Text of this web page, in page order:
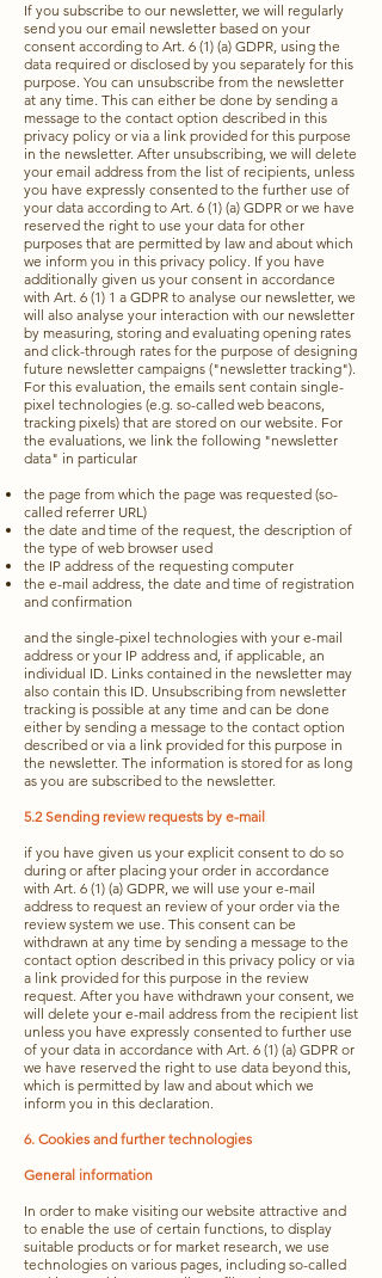
If you subscribe to our newsletter, we will regularly
send you our email newsletter based on your
consent according to Art. 6 (1) (a) GDPR, using the
data required or disclosed by you separately for this
purpose. You can unsubscribe from the newsletter
at any time. This can either be done by sending a
message to the contact option described in this
privacy policy or via a link provided for this purpose
in the newsletter. After unsubscribing, we will delete
your email address from the list of recipients, unless
you have expressly consented to the further use of
your data according to Art. 6 (1) (a) GDPR or we have
reserved the right to use your data for other
purposes that are permitted by law and about which
we inform you in this privacy policy. If you have
additionally given us your consent in accordance
with Art. 6 (1) 1 a GDPR to analyse our newsletter, we
will also analyse your interaction with our newsletter
by measuring, storing and evaluating opening rates
and click-through rates for the purpose of designing
future newsletter campaigns ("newsletter tracking").
For this evaluation, the emails sent contain single-
pixel technologies (e.g. so-called web beacons,
tracking pixels) that are stored on our website. For
the evaluations, we link the following "newsletter
data" in particular
the page from which the page was requested (so-
called referrer URL)
the date and time of the request, the description of
the type of web browser used
the IP address of the requesting computer
the e-mail address, the date and time of registration
and confirmation
and the single-pixel technologies with your e-mail
address or your IP address and, if applicable, an
individual ID. Links contained in the newsletter may
also contain this ID. Unsubscribing from newsletter
tracking is possible at any time and can be done
either by sending a message to the contact option
described or via a link provided for this purpose in
the newsletter. The information is stored for as long
as you are subscribed to the newsletter.
5.2 Sending review requests by e-mail
if you have given us your explicit consent to do so
during or after placing your order in accordance
with Art. 6 (1) (a) GDPR, we will use your e-mail
address to request an review of your order via the
review system we use. This consent can be
withdrawn at any time by sending a message to the
contact option described in this privacy policy or via
a link provided for this purpose in the review
request. After you have withdrawn your consent, we
will delete your e-mail address from the recipient list
unless you have expressly consented to further use
of your data in accordance with Art. 6 (1) (a) GDPR or
we have reserved the right to use data beyond this,
which is permitted by law and about which we
inform you in this declaration.
6. Cookies and further technologies
General information
In order to make visiting our website attractive and
to enable the use of certain functions, to display
suitable products or for market research, we use
technologies on various pages, including so-called